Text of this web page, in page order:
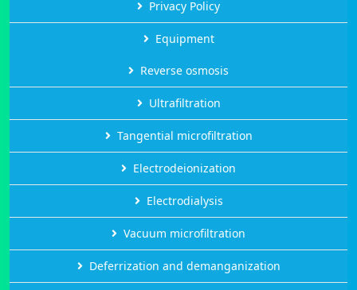
Privacy Policy
Equipment
Reverse osmosis
Ultrafiltration
Tangential microfiltration
Electrodeionization
Electrodialysis
Vacuum microfiltration
Deferrization and demanganization